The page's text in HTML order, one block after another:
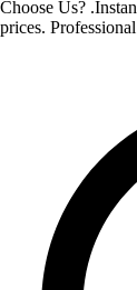
Choose Us?
prices.